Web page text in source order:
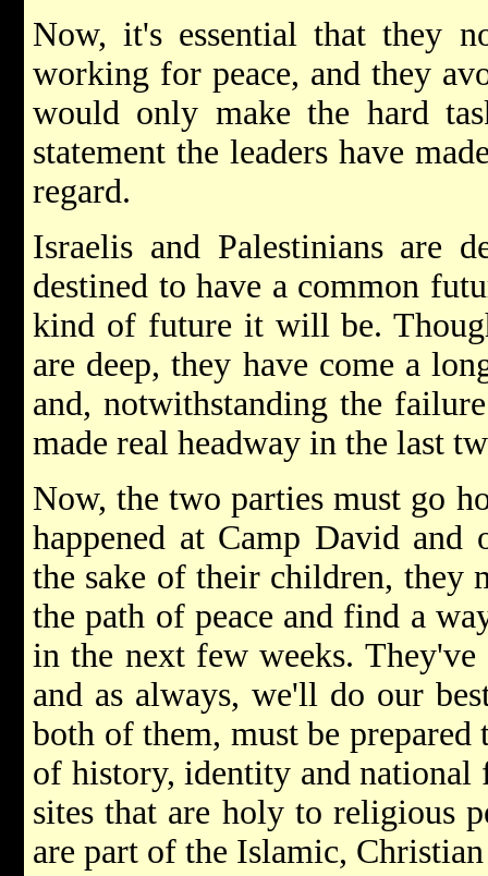
Now, it's essential that they
working for peace, and they
would only make the hard
statement the leaders have
regard.
Israelis and Palestinians are
destined to have a common
kind of future it will be.
are deep, they have come a
and, notwithstanding the
made real headway in the last
Now, the two parties must go
happened at Camp David
the sake of their children, they
the path of peace and find a
in the next few weeks.
and as always, we'll do our
both of them, must be
of history, identity and
sites that are holy to religious
are part of the Islamic,